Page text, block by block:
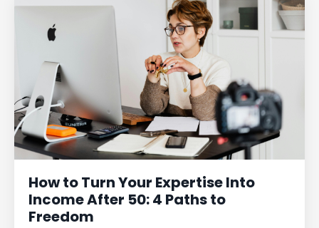
How to Turn Your Expertise Into
Income After 50: 4 Paths to
Freedom